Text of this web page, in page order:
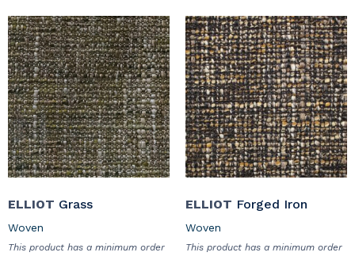
ELLIOT Grass
Woven
This product has a minimum order
ELLIOT Forged Iron
Woven
This product has a minimum order